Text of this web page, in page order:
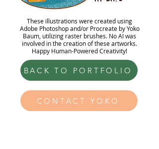
These illustrations were created using
Adobe Photoshop and/or Procreate by Yoko
Baum, utilizing raster brushes. No AI was
involved in the creation of these artworks.
Happy Human-Powered Creativity!
BACK TO PORTFOLIO
CONTACT YOKO